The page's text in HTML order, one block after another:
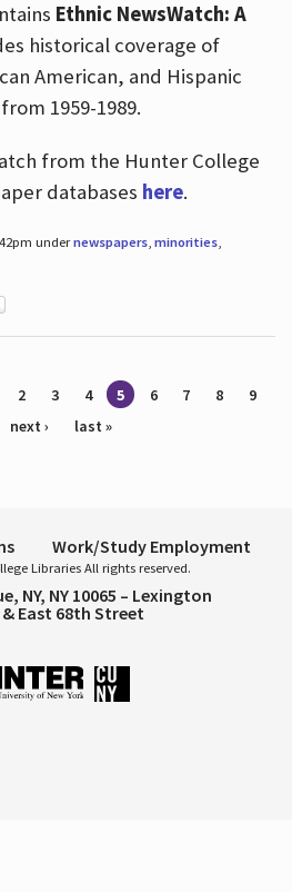
Ethnic NewsWatch: A
historical coverage of
American, and Hispanic
1959-1989.
from the Hunter College
databases here.
undernewspapers, minorities,
2 3 4 5 6 7 8
9
next › last »
Work/Study Employment
Libraries All rights reserved.
NY, NY 10065 – Lexington
& East 68th Street